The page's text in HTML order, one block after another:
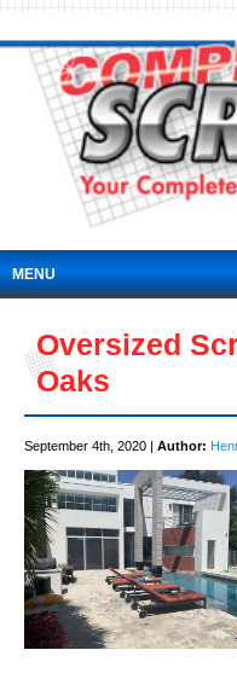
MENU
Oversized
Oaks
September 4th, 2020 | Author: